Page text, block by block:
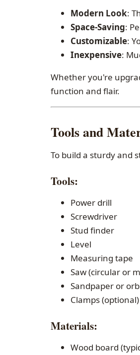
Modern Look:
Space-Saving:
Customizable:
Inexpensive:
Whether you're
function and flair.
Tools and
To build a sturdy and
Tools:
Power drill
Screwdriver
Stud finder
Level
Measuring tape
Saw (circular or
Sandpaper or
Clamps (optional)
Materials:
Wood board